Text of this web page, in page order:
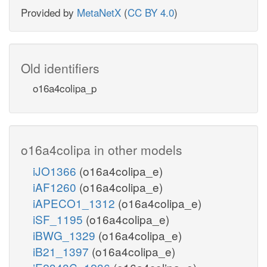
Provided by MetaNetX (CC BY 4.0)
Old identifiers
o16a4colipa_p
o16a4colipa in other models
iJO1366 (o16a4colipa_e)
iAF1260 (o16a4colipa_e)
iAPECO1_1312 (o16a4colipa_e)
iSF_1195 (o16a4colipa_e)
iBWG_1329 (o16a4colipa_e)
iB21_1397 (o16a4colipa_e)